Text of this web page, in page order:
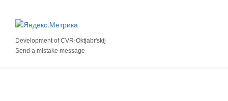
Development ofCVR-Oktjabr'skij
Send a mistake message